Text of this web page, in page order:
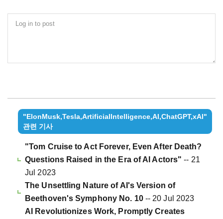
Log in to post
"ElonMusk,Tesla,ArtificialIntelligence,AI,ChatGPT,xAI"
관련 기사
"Tom Cruise to Act Forever, Even After Death?
Questions Raised in the Era of AI Actors" -- 21
Jul 2023
The Unsettling Nature of AI's Version of
Beethoven's Symphony No. 10-- 20 Jul 2023
AI Revolutionizes Work, Promptly Creates